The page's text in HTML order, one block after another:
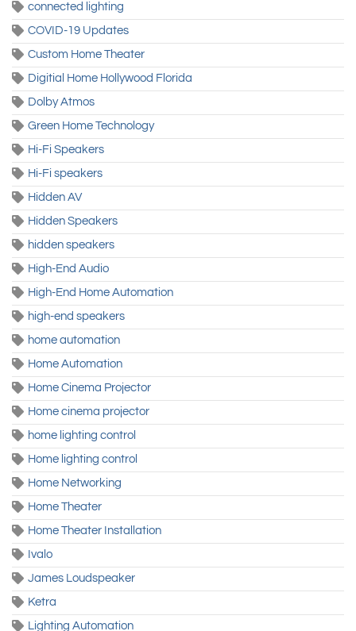
connected lighting
COVID-19 Updates
Custom Home Theater
Digitial Home Hollywood Florida
Dolby Atmos
Green Home Technology
Hi-Fi Speakers
Hi-Fi speakers
Hidden AV
Hidden Speakers
hidden speakers
High-End Audio
High-End Home Automation
high-end speakers
home automation
Home Automation
Home Cinema Projector
Home cinema projector
home lighting control
Home lighting control
Home Networking
Home Theater
Home Theater Installation
Ivalo
James Loudspeaker
Ketra
Lighting Automation